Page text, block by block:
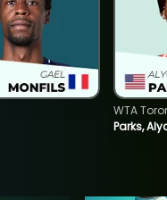
Parks,
WTA